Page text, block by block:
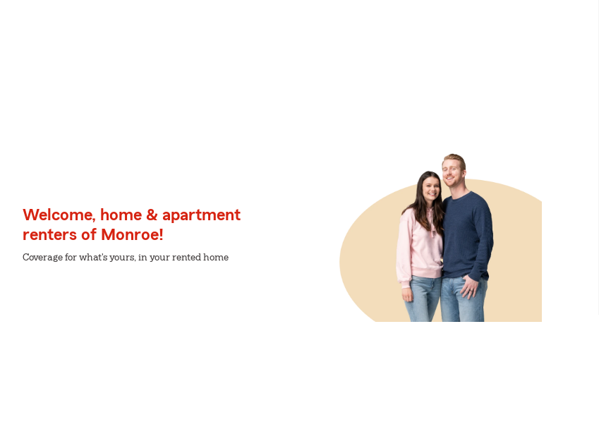
Welcome, home & apartment
renters of Monroe!
Coverage for what's yours, in your rented home